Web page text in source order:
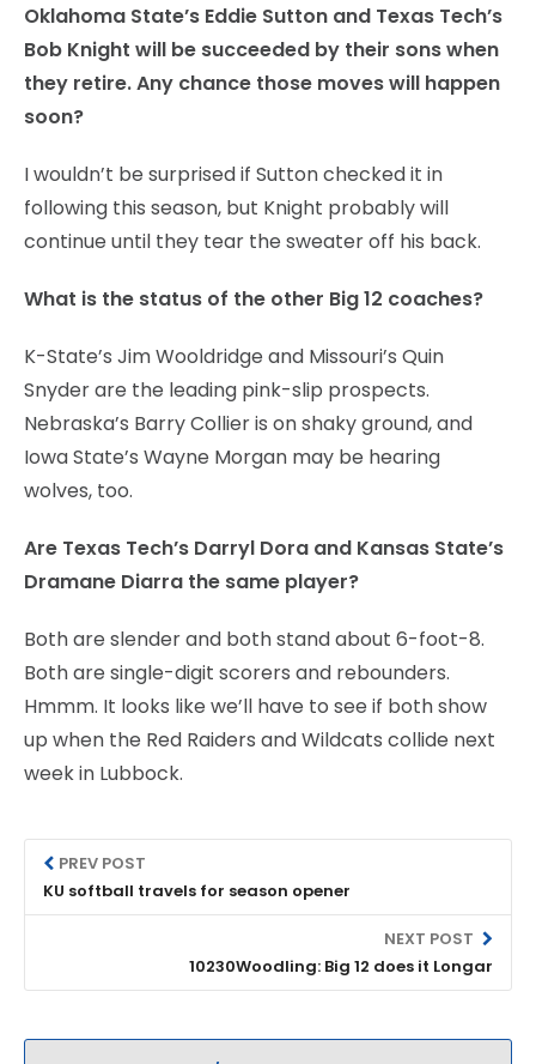
Oklahoma State’s Eddie Sutton and Texas Tech’s
Bob Knight will be succeeded by their sons when
they retire. Any chance those moves will happen
soon?
I wouldn’t be surprised if Sutton checked it in
following this season, but Knight probably will
continue until they tear the sweater off his back.
What is the status of the other Big 12 coaches?
K-State’s Jim Wooldridge and Missouri’s Quin
Snyder are the leading pink-slip prospects.
Nebraska’s Barry Collier is on shaky ground, and
Iowa State’s Wayne Morgan may be hearing
wolves, too.
Are Texas Tech’s Darryl Dora and Kansas State’s
Dramane Diarra the same player?
Both are slender and both stand about 6-foot-8.
Both are single-digit scorers and rebounders.
Hmmm. It looks like we’ll have to see if both show
up when the Red Raiders and Wildcats collide next
week in Lubbock.
PREV POST
KU softball travels for season opener
NEXT POST
10230Woodling: Big 12 does it Longar